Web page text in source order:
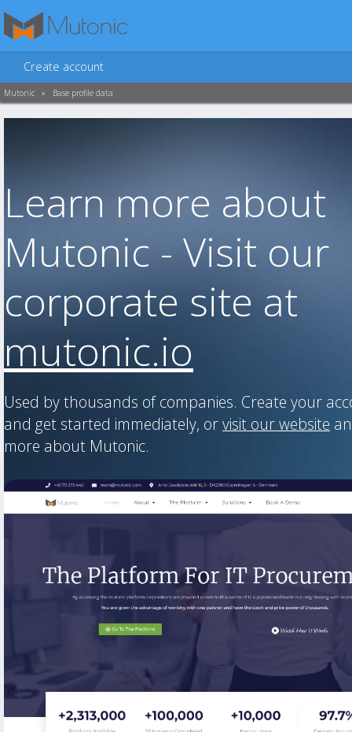
Create account
Mutonic » Base profile data
Learn more about
Mutonic - Visit our
corporate site at
mutonic.io
Used by thousands of companies. Create your
and get started immediately, orvisit our website
more about Mutonic.